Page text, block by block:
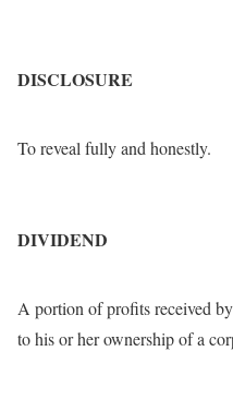
DISCLOSURE
To reveal fully and honestly.
DIVIDEND
A portion of profits received
to his or her ownership of a